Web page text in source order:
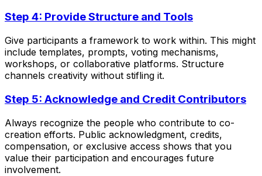
Step 4: Provide Structure and Tools
Give participants a framework to work within. This might
include templates, prompts, voting mechanisms,
workshops, or collaborative platforms. Structure
channels creativity without stifling it.
Step 5: Acknowledge and Credit Contributors
Always recognize the people who contribute to co-
creation efforts. Public acknowledgment, credits,
compensation, or exclusive access shows that you
value their participation and encourages future
involvement.